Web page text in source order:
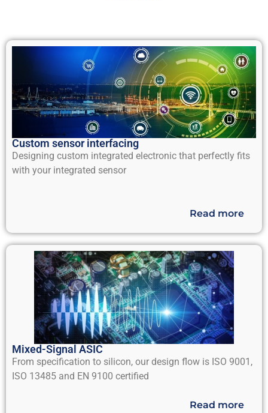
Custom sensor interfacing
Designing custom integrated electronic that perfectly fits
with your integrated sensor
Read more
Mixed-Signal ASIC
From specification to silicon, our design flow is ISO 9001,
ISO 13485 and EN 9100 certified
Read more